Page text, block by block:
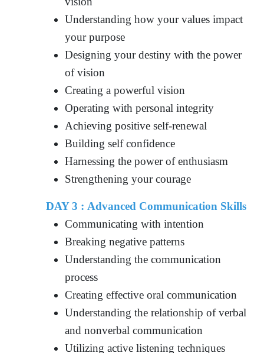
Understanding how your values impact
your purpose
Designing your destiny with the power
of vision
Creating a powerful vision
Operating with personal integrity
Achieving positive self-renewal
Building self confidence
Harnessing the power of enthusiasm
Strengthening your courage
DAY 3 : Advanced Communication Skills
Communicating with intention
Breaking negative patterns
Understanding the communication
process
Creating effective oral communication
Understanding the relationship of verbal
and nonverbal communication
Utilizing active listening techniques